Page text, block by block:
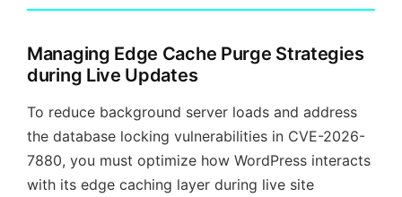
Managing Edge Cache Purge Strategies
during Live Updates
To reduce background server loads and address
the database locking vulnerabilities in CVE-2026-
7880, you must optimize how WordPress interacts
with its edge caching layer during live site